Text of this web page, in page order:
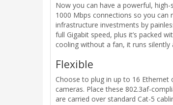
Now you can have a powerful, high-
1000 Mbps connections so you
infrastructure investments by
full Gigabit speed, plus it’s packed
cooling without a fan, it runs silently
Flexible
Choose to plug in up to 16 Ethernet
cameras. Place these 802.3af-
are carried over standard Cat-5